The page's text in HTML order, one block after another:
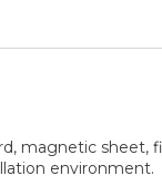
magnetic sheet,
environment.